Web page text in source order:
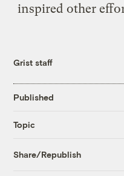
inspired other
Grist staff
Published
Topic
Share/Republish